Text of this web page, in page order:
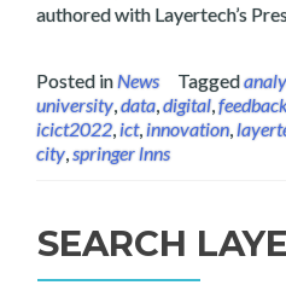
authored with Layertech’s
Posted inNews Tagged
university,data,digital,
icict2022,ict,innovation,
city,springer lnns
SEARCH